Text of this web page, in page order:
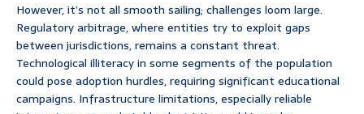
However, it’s not all smooth sailing; challenges loom large.
Regulatory arbitrage, where entities try to exploit gaps
between jurisdictions, remains a constant threat.
Technological illiteracy in some segments of the population
could pose adoption hurdles, requiring significant educational
campaigns. Infrastructure limitations, especially reliable